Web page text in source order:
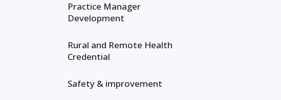
Practice Manager
Development
Rural and Remote Health
Credential
Safety & improvement